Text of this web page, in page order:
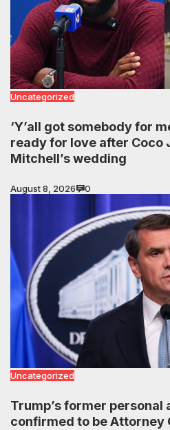
Uncategorized
‘Y’all got somebody for
ready for love after Coco
Mitchell’s wedding
August 8, 2026 0
Uncategorized
Trump’s former
confirmed to be Attorney